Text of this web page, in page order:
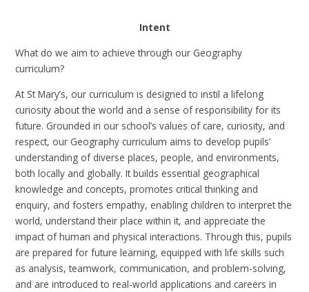
Intent
What do we aim to achieve through our Geography
curriculum?
At St Mary’s, our curriculum is designed to instil a lifelong
curiosity about the world and a sense of responsibility for its
future. Grounded in our school’s values of care, curiosity, and
respect, our Geography curriculum aims to develop pupils’
understanding of diverse places, people, and environments,
both locally and globally. It builds essential geographical
knowledge and concepts, promotes critical thinking and
enquiry, and fosters empathy, enabling children to interpret the
world, understand their place within it, and appreciate the
impact of human and physical interactions. Through this, pupils
are prepared for future learning, equipped with life skills such
as analysis, teamwork, communication, and problem-solving,
and are introduced to real-world applications and careers in